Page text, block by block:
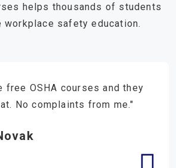
helps thousands of students
workplace safety education.
free OSHA courses and they
No complaints from me."